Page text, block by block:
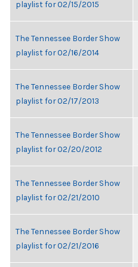
playlist for 02/15/2015
The Tennessee Border Show
playlist for 02/16/2014
The Tennessee Border Show
playlist for 02/17/2013
The Tennessee Border Show
playlist for 02/20/2012
The Tennessee Border Show
playlist for 02/21/2010
The Tennessee Border Show
playlist for 02/21/2016